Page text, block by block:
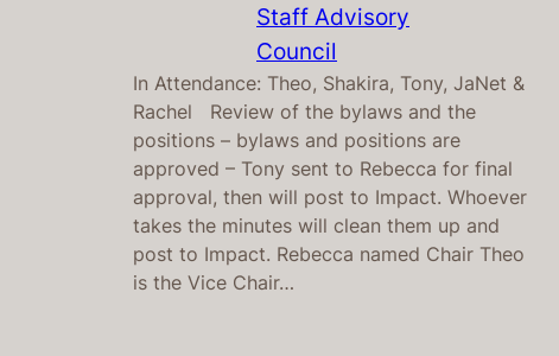
Staff Advisory
Council
In Attendance: Theo, Shakira, Tony, JaNet &
Rachel Review of the bylaws and the
positions – bylaws and positions are
approved – Tony sent to Rebecca for final
approval, then will post to Impact. Whoever
takes the minutes will clean them up and
post to Impact. Rebecca named Chair Theo
is the Vice Chair…